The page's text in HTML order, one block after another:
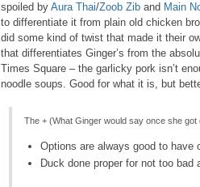
spoiled by Aura Thai/Zoob Zib and Main
to differentiate it from plain old chicken
did some kind of twist that made it their
that differentiates Ginger’s from the
Times Square – the garlicky pork isn’t
noodle soups. Good for what it is, but
The + (What Ginger would say once she got
Options are always good to have
Duck done proper for not too bad